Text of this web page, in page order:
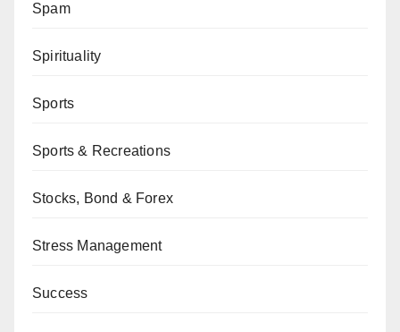
Spam
Spirituality
Sports
Sports & Recreations
Stocks, Bond & Forex
Stress Management
Success